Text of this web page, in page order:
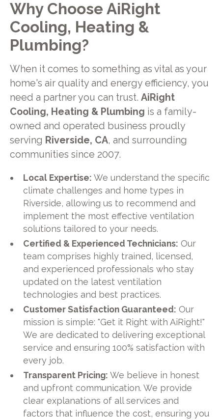
Why Choose AiRight
Cooling, Heating &
Plumbing?
When it comes to something as vital as your
home's air quality and energy efficiency, you
need a partner you can trust. AiRight
Cooling, Heating & Plumbing is a family-
owned and operated business proudly
serving Riverside, CA, and surrounding
communities since 2007.
Local Expertise: We understand the specific
climate challenges and home types in
Riverside, allowing us to recommend and
implement the most effective ventilation
solutions tailored to your needs.
Certified & Experienced Technicians: Our
team comprises highly trained, licensed,
and experienced professionals who stay
updated on the latest ventilation
technologies and best practices.
Customer Satisfaction Guaranteed: Our
mission is simple: "Get it Right with AiRight!"
We are dedicated to delivering exceptional
service and ensuring 100% satisfaction with
every job.
Transparent Pricing: We believe in honest
and upfront communication. We provide
clear explanations of all services and
factors that influence the cost, ensuring you